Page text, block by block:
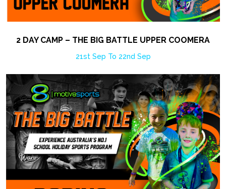
2 DAY CAMP – THE BIG BATTLE UPPER COOMERA
21st Sep To 22nd Sep